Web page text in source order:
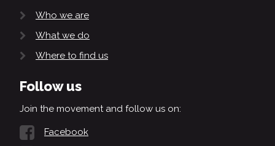
Who we are
What we do
Where to find us
Follow us
Join the movement and follow us on:
Facebook